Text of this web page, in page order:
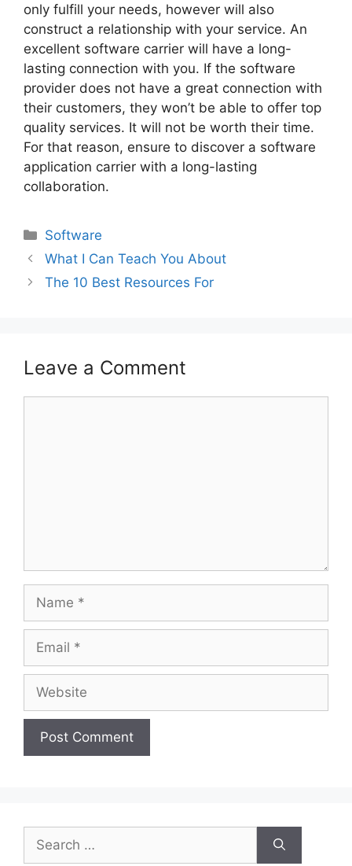
only fulfill your needs, however will also
construct a relationship with your service. An
excellent software carrier will have a long-
lasting connection with you. If the software
provider does not have a great connection with
their customers, they won’t be able to offer top
quality services. It will not be worth their time.
For that reason, ensure to discover a software
application carrier with a long-lasting
collaboration.
Categories
Software
What I Can Teach You About
The 10 Best Resources For
Leave a Comment
for: